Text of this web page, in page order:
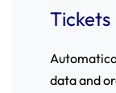
Tickets
data and